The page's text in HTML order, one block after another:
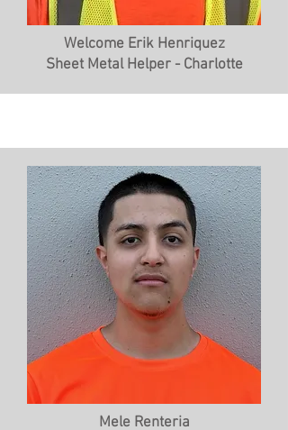
Welcome Erik Henriquez
Sheet Metal Helper - Charlotte
Mele Renteria